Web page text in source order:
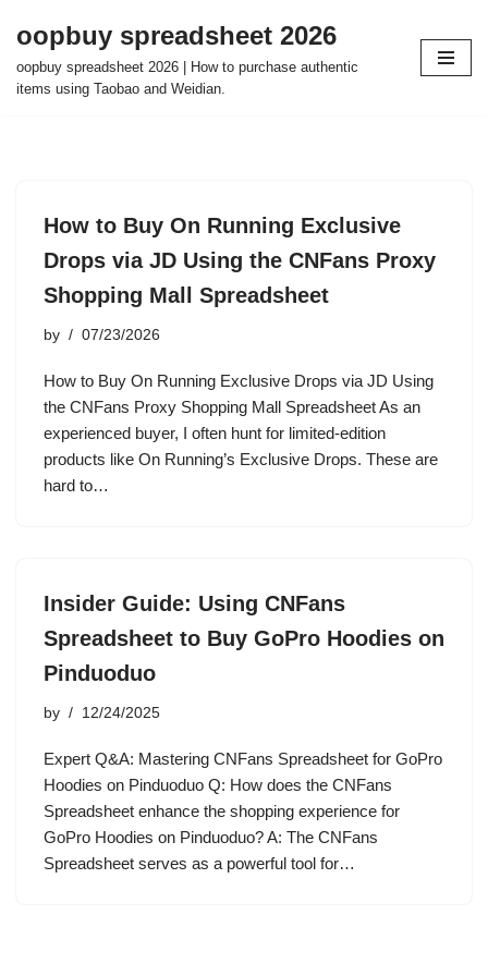
Skip
to
oopbuy spreadsheet 2026
oopbuy spreadsheet 2026 | How to purchase authentic
items using Taobao and Weidian.
How to Buy On Running Exclusive
Drops via JD Using the CNFans Proxy
Shopping Mall Spreadsheet
by 07/23/2026
How to Buy On Running Exclusive Drops via JD Using
the CNFans Proxy Shopping Mall Spreadsheet As an
experienced buyer, I often hunt for limited-edition
products like On Running’s Exclusive Drops. These are
hard to…
Insider Guide: Using CNFans
Spreadsheet to Buy GoPro Hoodies on
Pinduoduo
by 12/24/2025
Expert Q&A: Mastering CNFans Spreadsheet for GoPro
Hoodies on Pinduoduo Q: How does the CNFans
Spreadsheet enhance the shopping experience for
GoPro Hoodies on Pinduoduo? A: The CNFans
Spreadsheet serves as a powerful tool for…